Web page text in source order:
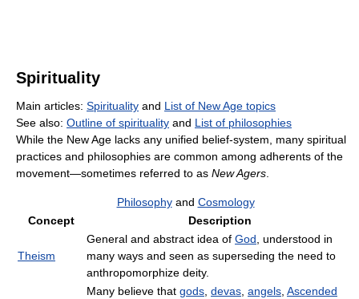
Spirituality
Main articles: Spirituality and List of New Age topics
See also: Outline of spirituality and List of philosophies
While the New Age lacks any unified belief-system, many spiritual
practices and philosophies are common among adherents of the
movement—sometimes referred to as New Agers.
Philosophyand Cosmology
Concept
Description
Theism
General and abstract idea of God, understood in
many ways and seen as superseding the need to
anthropomorphize deity.
Many believe that gods, devas, angels, Ascended